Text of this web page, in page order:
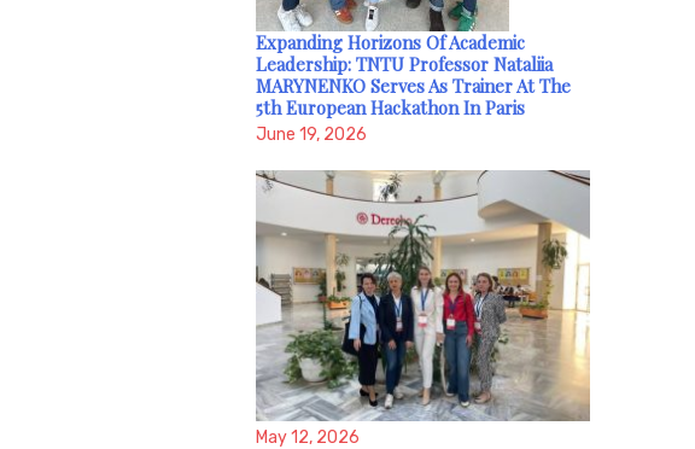
Expanding Horizons Of Academic
Leadership: TNTU Professor Nataliia
MARYNENKO Serves As Trainer At The
5th European Hackathon In Paris
June 19, 2026
May 12, 2026